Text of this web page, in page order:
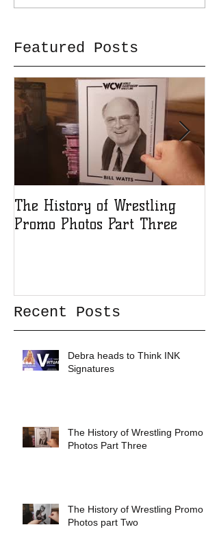
Featured Posts
The History of Wrestling
Promo Photos Part Three
Recent Posts
Debra heads to Think INK
Signatures
The History of Wrestling Promo
Photos Part Three
The History of Wrestling Promo
Photos part Two